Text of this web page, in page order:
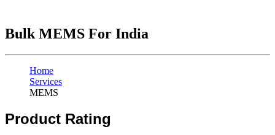
Bulk MEMS For India
Home
Services
MEMS
Product Rating